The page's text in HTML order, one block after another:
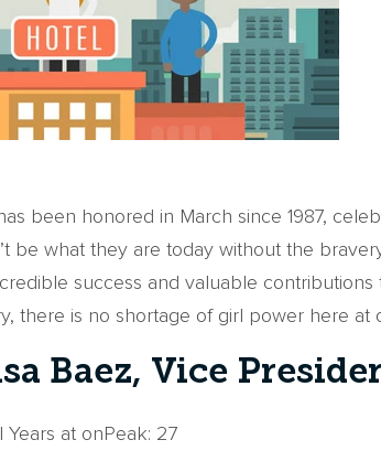
been honored in March since 1987,
be what they are today without the
success and valuable
there is no shortage of girl power here at
Baez, Vice
at onPeak: 27